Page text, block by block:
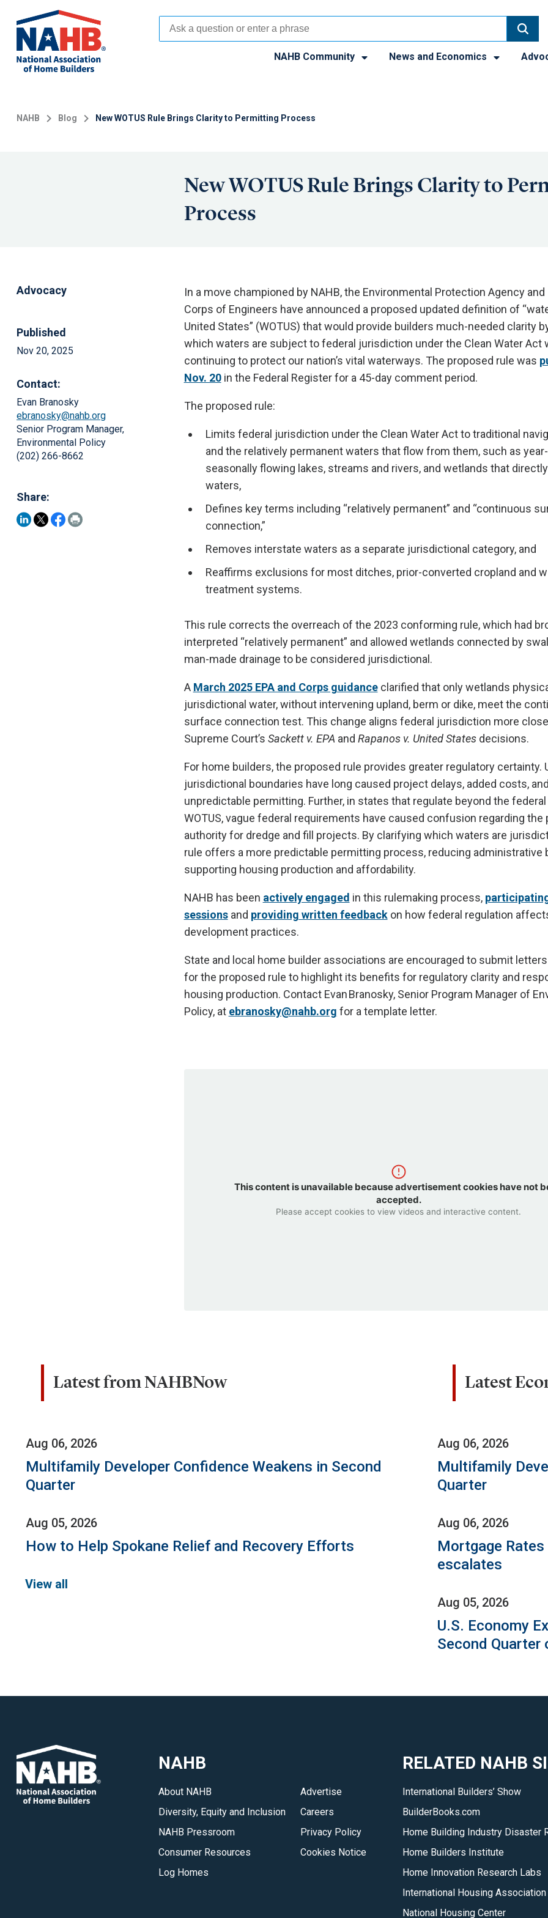
main
content
NAHB Community News and Economics
NAHB Blog New WOTUS Rule Brings Clarity to Permitting Process
New WOTUS Rule Brings Clarity to
Process
Advocacy
Published
Nov 20, 2025
Contact:
Evan Branosky
ebranosky@nahb.org
Senior Program Manager,
Environmental Policy
(202) 266-8662
Share:
In a move championed by NAHB, the Environmental Protection Agency and
Corps of Engineers have announced a proposed updated definition of
United States” (WOTUS) that would provide builders much-needed clarity
which waters are subject to federal jurisdiction under the Clean Water Act
continuing to protect our nation’s vital waterways. The proposed rule was
Nov. 20in the Federal Register for a 45-day comment period.
The proposed rule:
Limits federal jurisdiction under the Clean Water Act to traditional
and the relatively permanent waters that flow from them, such as
seasonally flowing lakes, streams and rivers, and wetlands that
waters,
Defines key terms including “relatively permanent” and “continuous
connection,”
Removes interstate waters as a separate jurisdictional category, and
Reaffirms exclusions for most ditches, prior-converted cropland and
treatment systems.
This rule corrects the overreach of the 2023 conforming rule, which had
interpreted “relatively permanent” and allowed wetlands connected by
man-made drainage to be considered jurisdictional.
A March 2025 EPA and Corps guidanceclarified that only wetlands
jurisdictional water, without intervening upland, berm or dike, meet the
surface connection test. This change aligns federal jurisdiction more
Supreme Court’s Sackett v. EPA and Rapanos v. United Statesdecisions.
For home builders, the proposed rule provides greater regulatory certainty.
jurisdictional boundaries have long caused project delays, added costs,
unpredictable permitting. Further, in states that regulate beyond the
WOTUS, vague federal requirements have caused confusion regarding the
authority for dredge and fill projects. By clarifying which waters are
rule offers a more predictable permitting process, reducing administrative
supporting housing production and affordability.
NAHB has been actively engaged in this rulemaking process,
sessionsand providing written feedbackon how federal regulation
development practices.
State and local home builder associations are encouraged to submit
for the proposed rule to highlight its benefits for regulatory clarity and
housing production. Contact Evan Branosky, Senior Program Manager of
Policy, at ebrаnosky@nahb.org for a template letter.
This content is unavailable because advertisement cookies have not
accepted.
Please accept cookies to view videos and interactive content.
Latest from NAHBNow
Aug 06, 2026
Multifamily Developer Confidence Weakens in Second
Quarter
Aug 05, 2026
How to Help Spokane Relief and Recovery Efforts
View all
Latest
Aug 06, 2026
Multifamily
Quarter
Aug 06, 2026
Mortgage
escalates
Aug 05, 2026
U.S. Economy
Second Quarter
NAHB
About NAHB
Diversity, Equity and Inclusion
NAHB Pressroom
Consumer Resources
Log Homes
Advertise
Careers
Privacy Policy
Cookies Notice
RELATED NAHB
International Builders’ Show
BuilderBooks.com
Home Building Industry Disaster
Home Builders Institute
Home Innovation Research Labs
International Housing Association
National Housing Center